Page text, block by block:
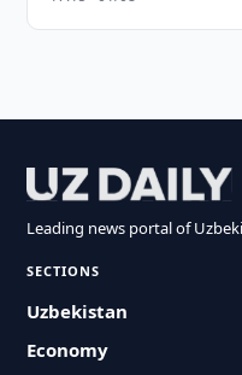
Leading news portal of
SECTIONS
Uzbekistan
Economy